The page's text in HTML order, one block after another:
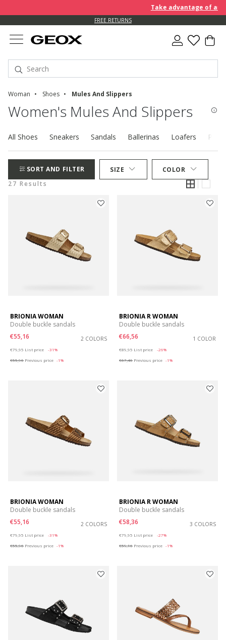
Take advantage of an
FREE RETURNS
Woman Shoes Mules And Slippers
Women's Mules And Slippers
All Shoes Sneakers Sandals Ballerinas Loafers
SORT AND FILTER SIZE
COLOR
27 Results
BRIONIA WOMAN
Double buckle sandals
€55,16
2 COLORS
€79,95 List price
-31%
€55,96 Previous price -1%
BRIONIA R WOMAN
Double buckle sandals
€66,56
1 COLOR
€89,95 List price
-26%
€67,46 Previous price -1%
BRIONIA WOMAN
Double buckle sandals
€55,16
2 COLORS
€79,95 List price
-31%
€55,96 Previous price -1%
BRIONIA R WOMAN
Double buckle sandals
€58,36
3 COLORS
€79,95 List price
-27%
€59,16 Previous price -1%